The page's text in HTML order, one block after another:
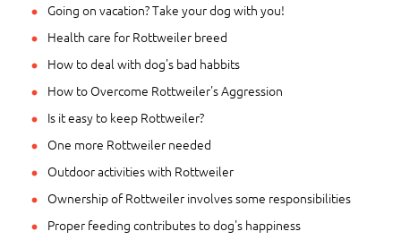
Going on vacation? Take your dog with you!
Health care for Rottweiler breed
How to deal with dog's bad habbits
How to Overcome Rottweiler's Aggression
Is it easy to keep Rottweiler?
One more Rottweiler needed
Outdoor activities with Rottweiler
Ownership of Rottweiler involves some responsibilities
Proper feeding contributes to dog's happiness